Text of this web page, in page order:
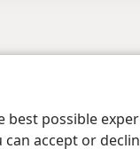
best possible
can accept or